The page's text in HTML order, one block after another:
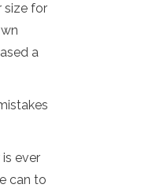
size for
a
ever
can to